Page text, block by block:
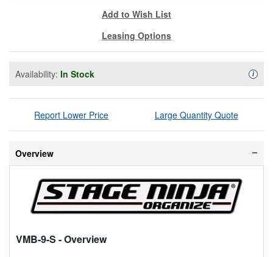
Add to Wish List
Leasing Options
Availability: In Stock i
Report Lower Price Large Quantity Quote
Overview
VMB-9-S - Overview